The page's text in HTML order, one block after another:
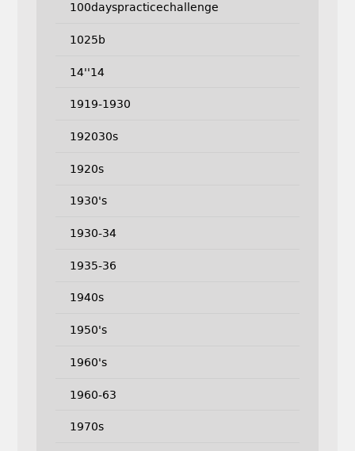
100dayspracticechallenge
1025b
14''14
1919-1930
192030s
1920s
1930's
1930-34
1935-36
1940s
1950's
1960's
1960-63
1970s